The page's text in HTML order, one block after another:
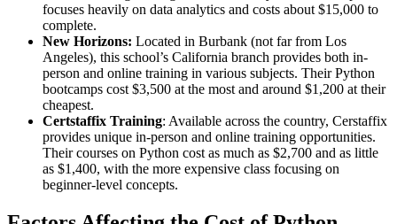
focuses heavily on data analytics and costs about $15,000 to
complete.
New Horizons: Located in Burbank (not far from Los
Angeles), this school’s California branch provides both in-
person and online training in various subjects. Their Python
bootcamps cost $3,500 at the most and around $1,200 at their
cheapest.
Certstaffix Training: Available across the country, Cerstaffix
provides unique in-person and online training opportunities.
Their courses on Python cost as much as $2,700 and as little
as $1,400, with the more expensive class focusing on
beginner-level concepts.